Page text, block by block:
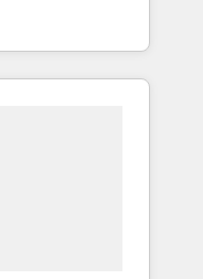
🚀
delivered and
APAC and NAM,